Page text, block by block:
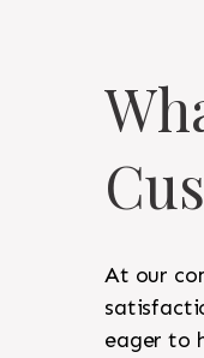
At our
eager to